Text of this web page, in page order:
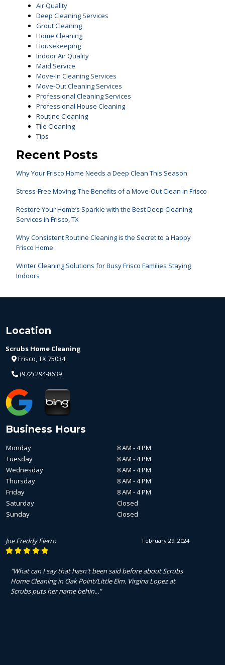
Air Quality
Deep Cleaning Services
Grout Cleaning
Home Cleaning
Housekeeping
Indoor Air Quality
Maid Service
Move-In Cleaning Services
Move-Out Cleaning Services
Professional Cleaning Services
Professional House Cleaning
Routine Cleaning
Tile Cleaning
Tips
Recent Posts
Why Your Frisco Home Needs a Deep Clean This Season
Stress-Free Moving: The Benefits of a Move-Out Clean in Frisco
Restore Your Home’s Sparkle with the Best Deep Cleaning
Services in Frisco, TX
Why Consistent Routine Cleaning is the Secret to a Happy
Frisco Home
Winter Cleaning Solutions for Busy Frisco Families Staying
Indoors
Location
Scrubs Home Cleaning
Frisco, TX 75034
(972) 294-8639
Business Hours
Monday
8 AM - 4 PM
Tuesday
8 AM - 4 PM
Wednesday
8 AM - 4 PM
Thursday
8 AM - 4 PM
Friday
8 AM - 4 PM
Saturday
Closed
Sunday
Closed
February 29, 2024
Joe Freddy Fierro
"What can I say that hasn't been said before about Scrubs
Home Cleaning in Oak Point/Little Elm. Virgina Lopez at
Scrubs puts her name behin..."